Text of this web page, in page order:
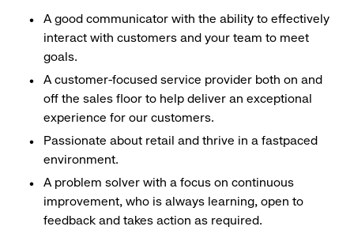
A good communicator with the ability to effectively
interact with customers and your team to meet
goals.
A customer-focused service provider both on and
off the sales floor to help deliver an exceptional
experience for our customers.
Passionate about retail and thrive in a fastpaced
environment.
A problem solver with a focus on continuous
improvement, who is always learning, open to
feedback and takes action as required.